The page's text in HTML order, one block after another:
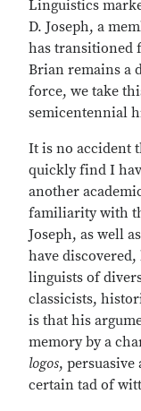
Linguistics
D. Joseph, a
has transitioned
Brian remains a
force, we take
semicentennial
It is no accident
quickly find I
another
familiarity with
Joseph, as well
have
linguists of
classicists,
is that his
memory by a
logos, persuasive
certain tad of